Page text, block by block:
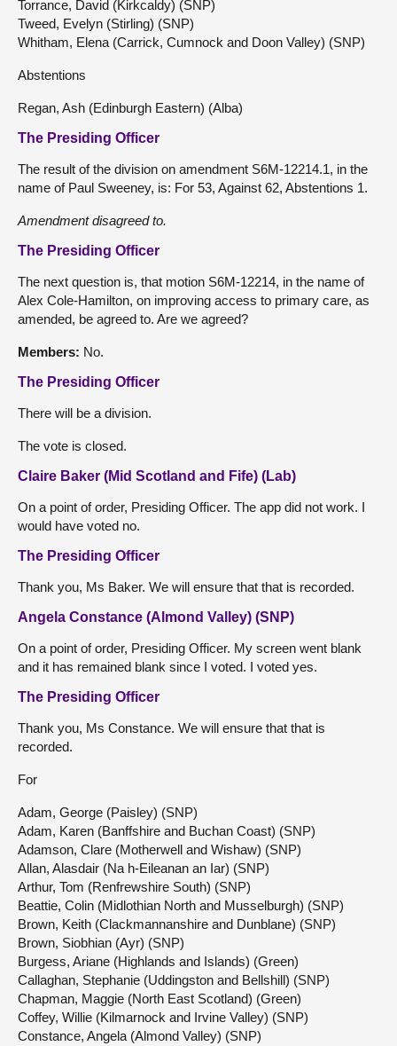
Torrance, David (Kirkcaldy) (SNP)
Tweed, Evelyn (Stirling) (SNP)
Whitham, Elena (Carrick, Cumnock and Doon Valley) (SNP)
Abstentions
Regan, Ash (Edinburgh Eastern) (Alba)
The Presiding Officer
The result of the division on amendment S6M-12214.1, in the
name of Paul Sweeney, is: For 53, Against 62, Abstentions 1.
Amendmentdisagreedto.
The Presiding Officer
The next question is, that motion S6M-12214, in the name of
Alex Cole-Hamilton, on improving access to primary care, as
amended, be agreed to. Are we agreed?
Members: No.
The Presiding Officer
There will be a division.
The vote is closed.
Claire Baker (Mid Scotland and Fife) (Lab)
On a point of order, Presiding Officer. The app did not work. I
would have voted no.
The Presiding Officer
Thank you, Ms Baker. We will ensure that that is recorded.
Angela Constance (Almond Valley) (SNP)
On a point of order, Presiding Officer. My screen went blank
and it has remained blank since I voted. I voted yes.
The Presiding Officer
Thank you, Ms Constance. We will ensure that that is
recorded.
For
Adam, George (Paisley) (SNP)
Adam, Karen (Banffshire and Buchan Coast) (SNP)
Adamson, Clare (Motherwell and Wishaw) (SNP)
Allan, Alasdair (Na h-Eileanan an Iar) (SNP)
Arthur, Tom (Renfrewshire South) (SNP)
Beattie, Colin (Midlothian North and Musselburgh) (SNP)
Brown, Keith (Clackmannanshire and Dunblane) (SNP)
Brown, Siobhian (Ayr) (SNP)
Burgess, Ariane (Highlands and Islands) (Green)
Callaghan, Stephanie (Uddingston and Bellshill) (SNP)
Chapman, Maggie (North East Scotland) (Green)
Coffey, Willie (Kilmarnock and Irvine Valley) (SNP)
Constance, Angela (Almond Valley) (SNP)